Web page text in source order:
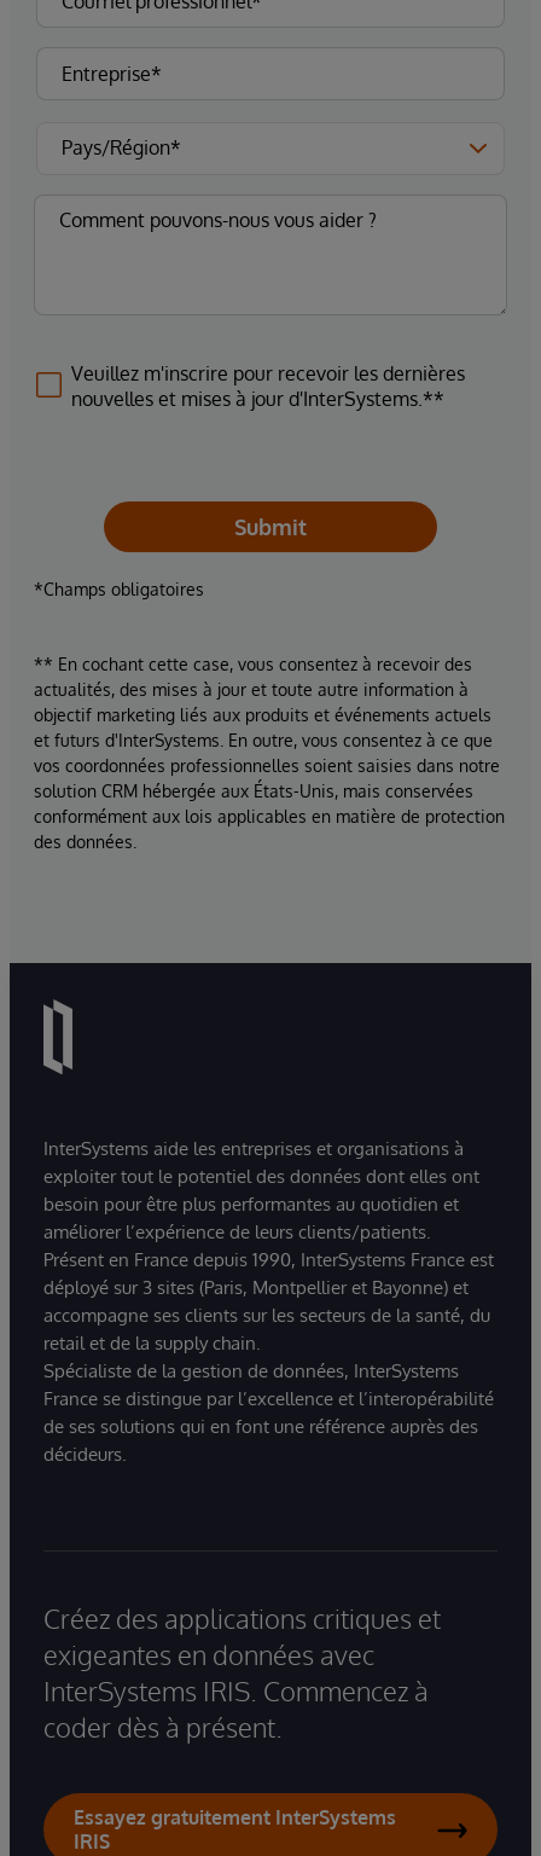
Veuillez m'inscrire pour recevoir les dernières
nouvelles et mises à jour d'InterSystems.**
Submit
*Champs obligatoires
** En cochant cette case, vous consentez à recevoir des
actualités, des mises à jour et toute autre information à
objectif marketing liés aux produits et événements actuels
et futurs d'InterSystems. En outre, vous consentez à ce que
vos coordonnées professionnelles soient saisies dans notre
solution CRM hébergée aux États-Unis, mais conservées
conformément aux lois applicables en matière de protection
des données.
InterSystems aide les entreprises et organisations à
exploiter tout le potentiel des données dont elles ont
besoin pour être plus performantes au quotidien et
améliorer l’expérience de leurs clients/patients.
Présent en France depuis 1990, InterSystems France est
déployé sur 3 sites (Paris, Montpellier et Bayonne) et
accompagne ses clients sur les secteurs de la santé, du
retail et de la supply chain.
Spécialiste de la gestion de données, InterSystems
France se distingue par l’excellence et l’interopérabilité
de ses solutions qui en font une référence auprès des
décideurs.
Créez des applications critiques et
exigeantes en données avec
InterSystems IRIS. Commencez à
coder dès à présent.
Essayez gratuitement InterSystems
IRIS